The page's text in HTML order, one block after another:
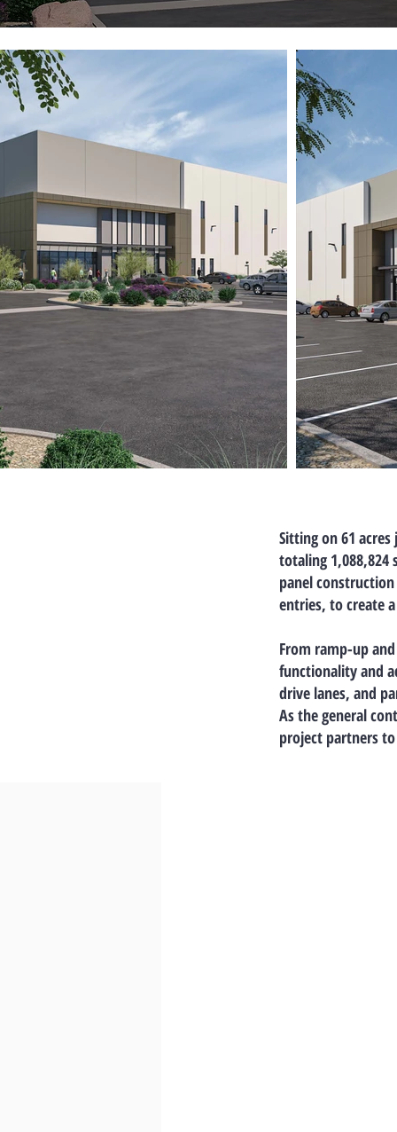
Sitting on61 acres
totaling 1,088,824
panel construction
entries, to create
From ramp-up
functionality and
drive lanes, and
As the general
project partners